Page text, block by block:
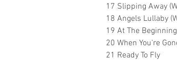
17 Slipping Away
18 Angels Lullaby
19 At The
20 When You're
21 Ready To Fly